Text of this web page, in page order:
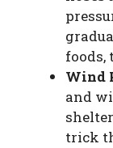
foods,
Wind
and
trick